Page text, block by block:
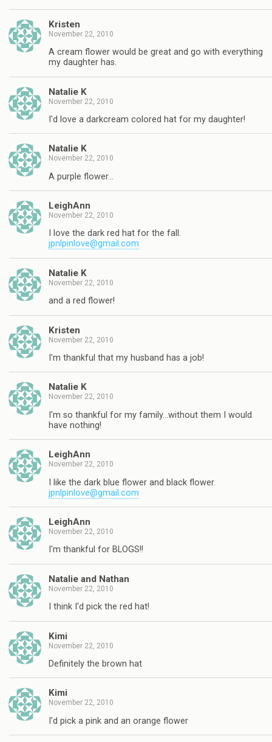
Kristen
November 22, 2010
A cream flower would be great and go with everything
my daughter has.
Natalie K
November 22, 2010
I'd love a darkcream colored hat for my daughter!
Natalie K
November 22, 2010
A purple flower…
LeighAnn
November 22, 2010
I love the dark red hat for the fall.
jpnlpinlove@gmail.com
Natalie K
November 22, 2010
and a red flower!
Kristen
November 22, 2010
I'm thankful that my husband has a job!
Natalie K
November 22, 2010
I'm so thankful for my family…without them I would
have nothing!
LeighAnn
November 22, 2010
I like the dark blue flower and black flower.
jpnlpinlove@gmail.com
LeighAnn
November 22, 2010
I'm thankful for BLOGS!!
Natalie and Nathan
November 22, 2010
I think I'd pick the red hat!
Kimi
November 22, 2010
Definitely the brown hat
Kimi
November 22, 2010
I'd pick a pink and an orange flower